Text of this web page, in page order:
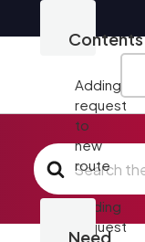
Search
For
Contents
Adding
request
to
new
route
Adding
request
Need